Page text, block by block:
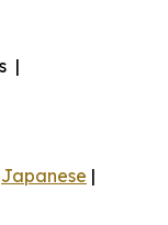
|
Japanese |